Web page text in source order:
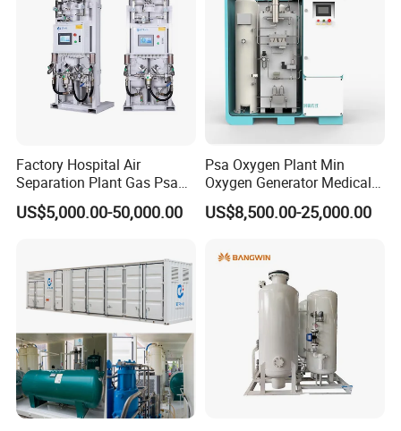
3. Environmental protection industry
Drinking water treatment, wastewater treatment,
pulp bleaching sewage biochemical treatment
4. The chemical industry
Various oxidation reactions of ozone production,
coal gasification
5. Other industries
Fermentation, cutting, glass furnaces, air
conditioning, waste incineration
6. Medical professions
Oxygen, oxygen therapy, sports health care
Factory Hospital Air
Separation Plant Gas Psa
Oxygen Generator
Equipment Medical
US$5,000.00-50,000.00
Psa Oxygen Plant Min
Oxygen Generator Medical
Oxygen Plant Skid Modular
Design Container Oxygen
US$8,500.00-25,000.00